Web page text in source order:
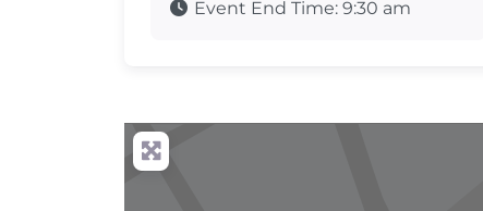
Event End Time: 9:30 am